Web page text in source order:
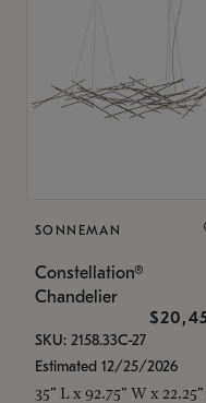
SONNEMAN
Constellation®
Chandelier
SKU: 2158.33C-27
Estimated 12/25/2026
35" L x 92.75" W x